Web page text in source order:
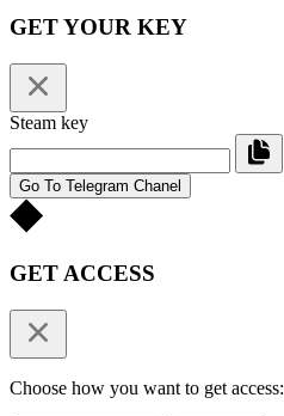
GET YOUR KEY
Steam key
Go To Telegram Chanel
GET ACCESS
Choose how you want to get access: